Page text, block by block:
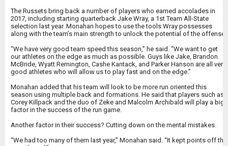
The Russets bring back a number of players who earned accolades in
2017, including starting quarterback Jake Wray, a 1st Team All-State
selection last year. Monahan hopes to use the tools Wray possesses
along with the team’s main strength to unlock the potential of the offense.
“We have very good team speed this season,” he said. “We want to get
our athletes on the edge as much as possible. Guys like Jake, Brandon
McBride, Wyatt Remington, Cashe Kantack, and Parker Hanson are all very
good athletes who will allow us to play fast and on the edge.”
Monahan added that his team will look to be more run oriented this
season using multiple back and formations. He said that players such as
Corey Killpack and the duo of Zeke and Malcolm Archibald will play a big
factor in the success of the run game.
Another factor in their success? Cutting down on the mental mistakes.
“We had too many of them last year,” Monahan said. “It kept points off the